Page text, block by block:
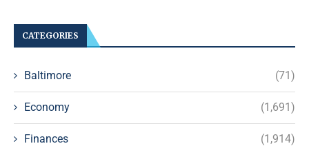
CATEGORIES
Baltimore (71)
Economy (1,691)
Finances (1,914)